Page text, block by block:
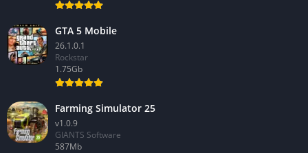
GTA 5 Mobile
26.1.0.1
Rockstar
1.75Gb
Farming Simulator 25
v1.0.9
GIANTS Software
587Mb